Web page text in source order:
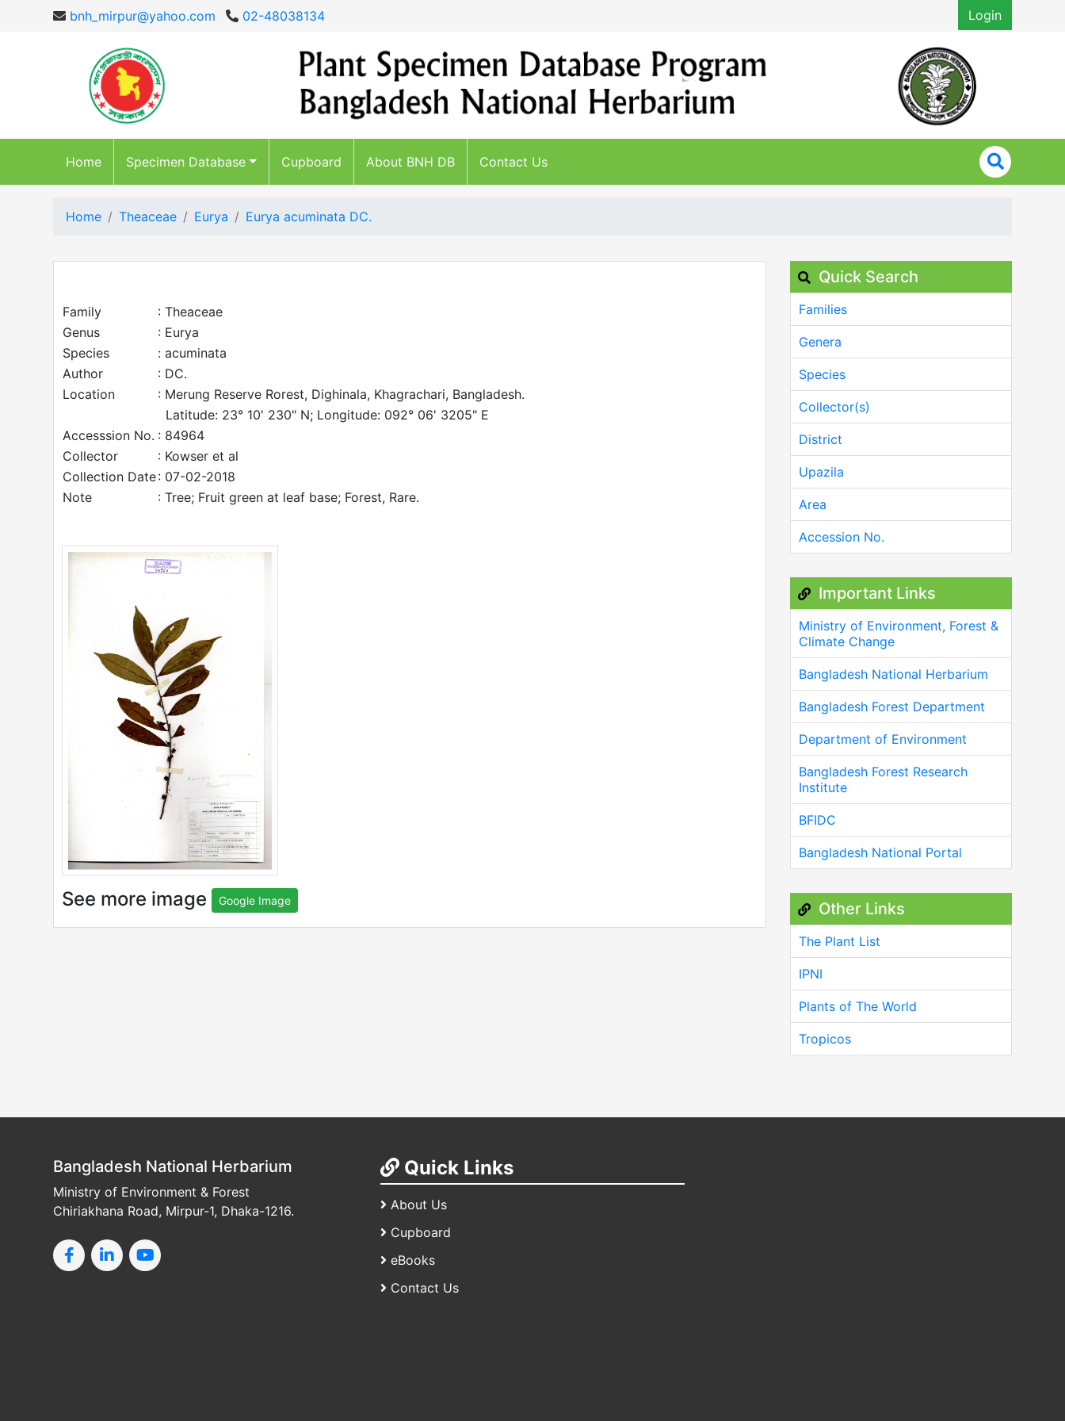
bnh_mirpur@yahoo.com 02-48038134 Login
Home Specimen Database Cupboard About BNH DB Contact Us
Home Theaceae Eurya Eurya acuminata DC.
Family
: Theaceae
Genus
: Eurya
Species
: acuminata
Author
: DC.
Location
: Merung Reserve Rorest, Dighinala, Khagrachari, Bangladesh.
Latitude: 23° 10' 230" N; Longitude: 092° 06' 3205" E
Accesssion No. : 84964
Collector
: Kowser et al
Collection Date: 07-02-2018
Note
: Tree; Fruit green at leaf base; Forest, Rare.
See more image Google Image
Quick Search
Families
Genera
Species
Collector(s)
District
Upazila
Area
Accession No.
Important Links
Ministry of Environment, Forest &
Climate Change
Bangladesh National Herbarium
Bangladesh Forest Department
Department of Environment
Bangladesh Forest Research
Institute
BFIDC
Bangladesh National Portal
Other Links
The Plant List
IPNI
Plants of The World
Tropicos
Bangladesh National Herbarium
Ministry of Environment & Forest
Chiriakhana Road, Mirpur-1, Dhaka-1216.
Quick Links
About Us
Cupboard
eBooks
Contact Us